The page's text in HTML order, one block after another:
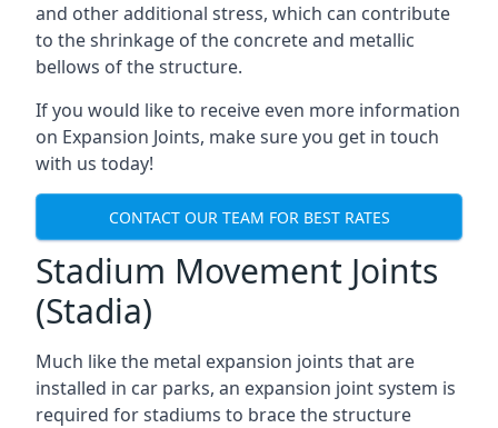
and other additional stress, which can contribute
to the shrinkage of the concrete and metallic
bellows of the structure.
If you would like to receive even more information
on Expansion Joints, make sure you get in touch
with us today!
CONTACT OUR TEAM FOR BEST RATES
Stadium Movement Joints
(Stadia)
Much like the metal expansion joints that are
installed in car parks, an expansion joint system is
required for stadiums to brace the structure